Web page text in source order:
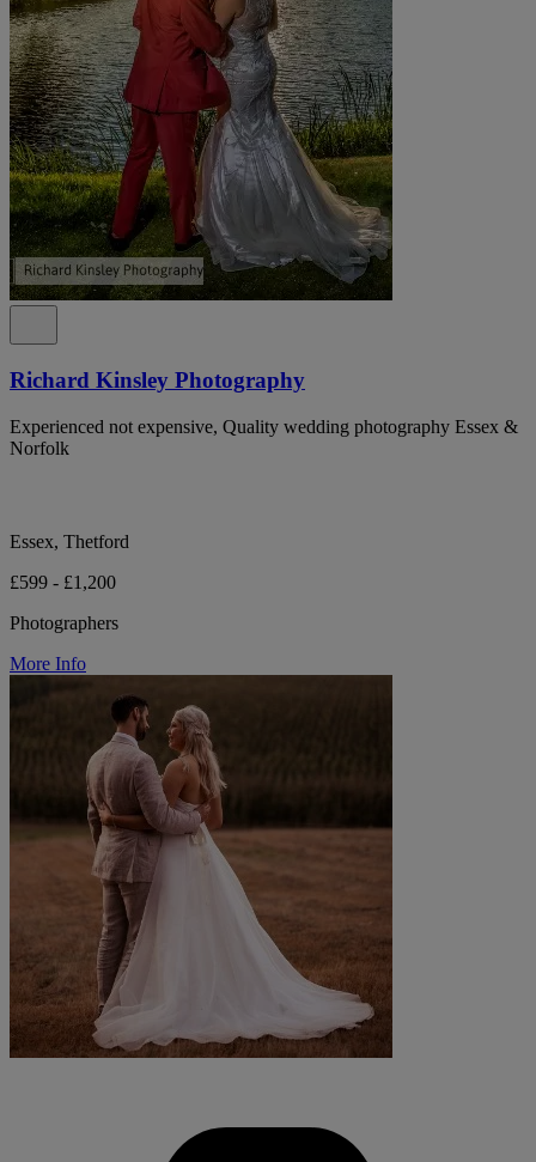
Richard Kinsley Photography
Experienced not expensive, Quality wedding photography Essex &
Norfolk
Essex, Thetford
£599 - £1,200
Photographers
More Info